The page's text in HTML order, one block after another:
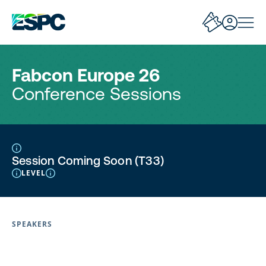
Fabcon Europe 26
Conference Sessions
Session Coming Soon (T33)
LEVEL
SPEAKERS